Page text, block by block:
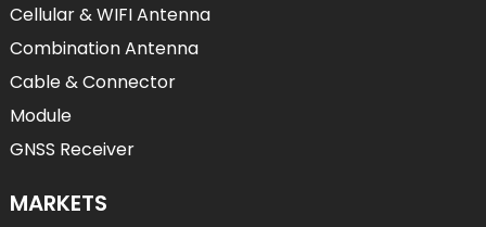
Cellular & WIFI Antenna
Combination Antenna
Cable & Connector
Module
GNSS Receiver
MARKETS